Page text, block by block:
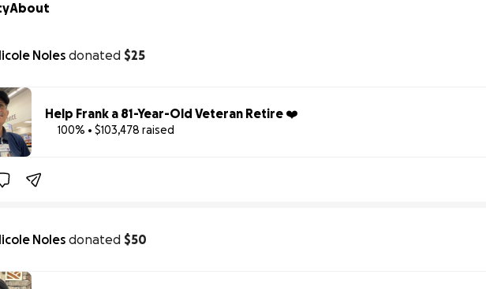
About
Noles donated $25
Help Frank a 81-Year-Old Veteran Retire ❤️
100% • $103,478 raised
Noles donated $50